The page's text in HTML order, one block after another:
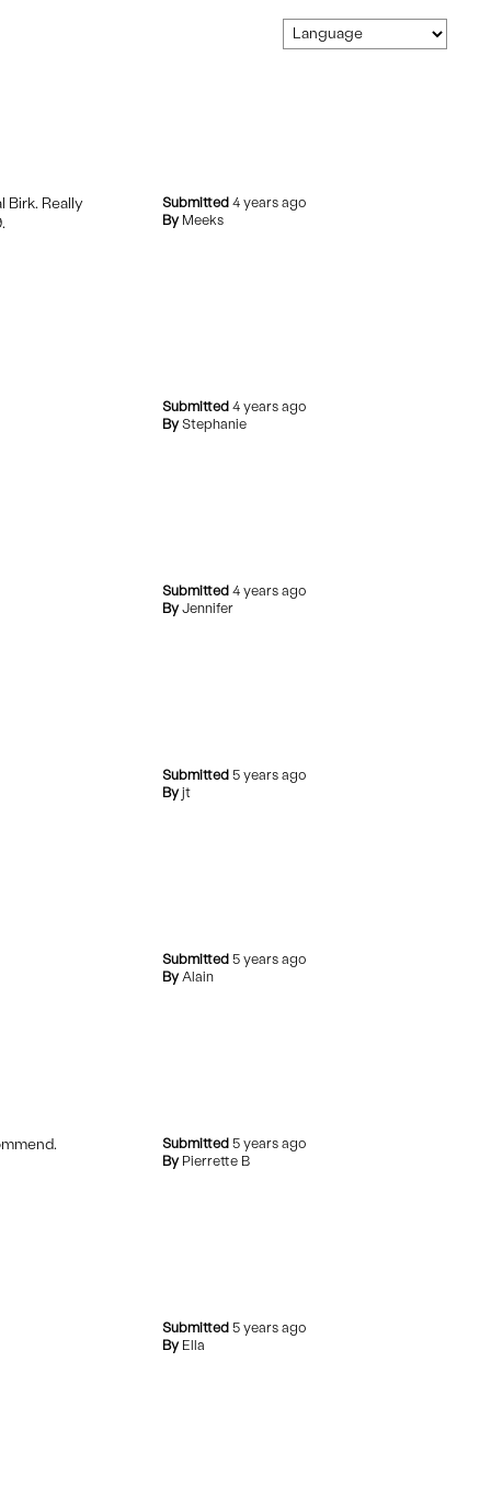
Submitted4 years ago
By Meeks
Birk. Really
Submitted4 years ago
By Stephanie
Submitted4 years ago
By Jennifer
Submitted5 years ago
By jt
Submitted5 years ago
By Alain
Submitted5 years ago
By Pierrette B
Submitted5 years ago
By Ella